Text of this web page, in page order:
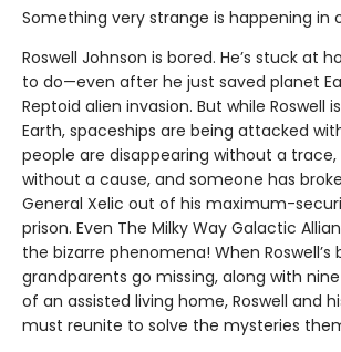
Something very strange is happening in
Roswell Johnson is bored. He’s stuck at
to do—even after he just saved planet
Reptoid alien invasion. But while Roswell
Earth, spaceships are being attacked
people are disappearing without a trace,
without a cause, and someone has
General Xelic out of his maximum-
prison. Even The Milky Way Galactic
the bizarre phenomena! When Roswell’s
grandparents go missing, along with
of an assisted living home, Roswell and
must reunite to solve the mysteries